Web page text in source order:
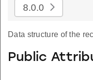
8.0.0
Data structure of the
Public